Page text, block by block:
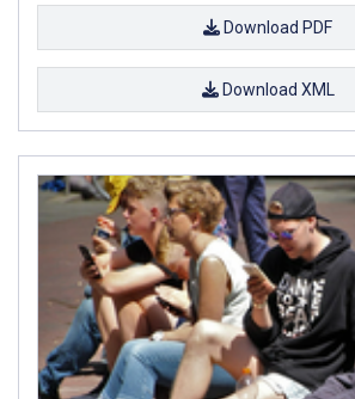
Download PDF
Download XML